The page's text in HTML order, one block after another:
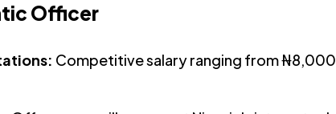
Officer
Competitive salary ranging from